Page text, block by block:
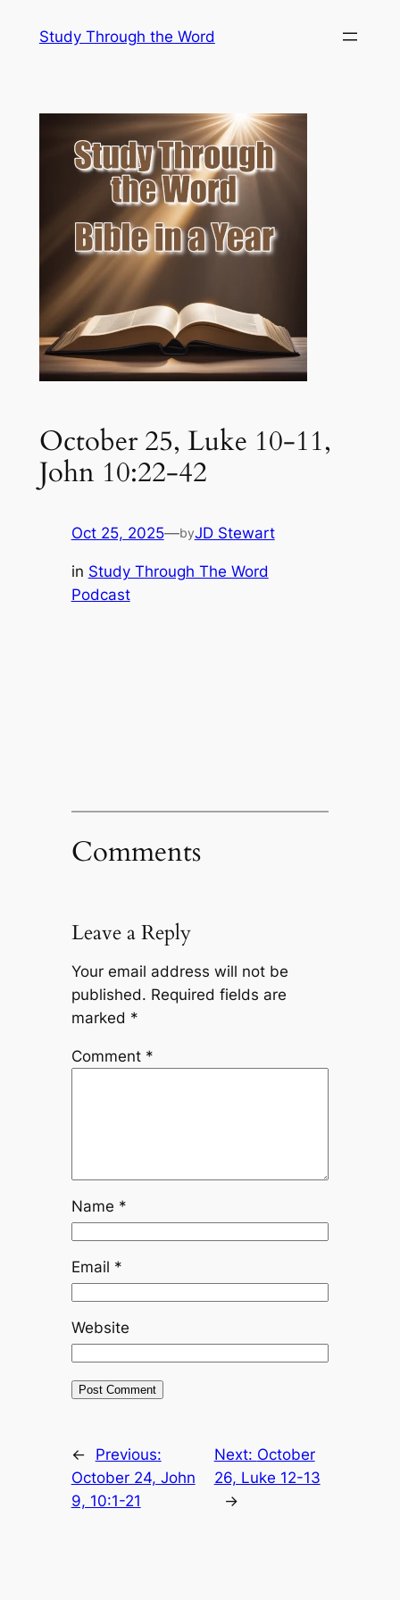
Study Through the Word
October 25, Luke 10-11,
John 10:22-42
Oct 25, 2025—byJD Stewart
in Study Through The Word
Podcast
Comments
Leave a Reply
Your email address will not be
published. Required fields are
marked *
Comment *
Name *
Email *
Website
←
Previous:
October 24, John
9, 10:1-21
Next: October
26, Luke 12-13
→